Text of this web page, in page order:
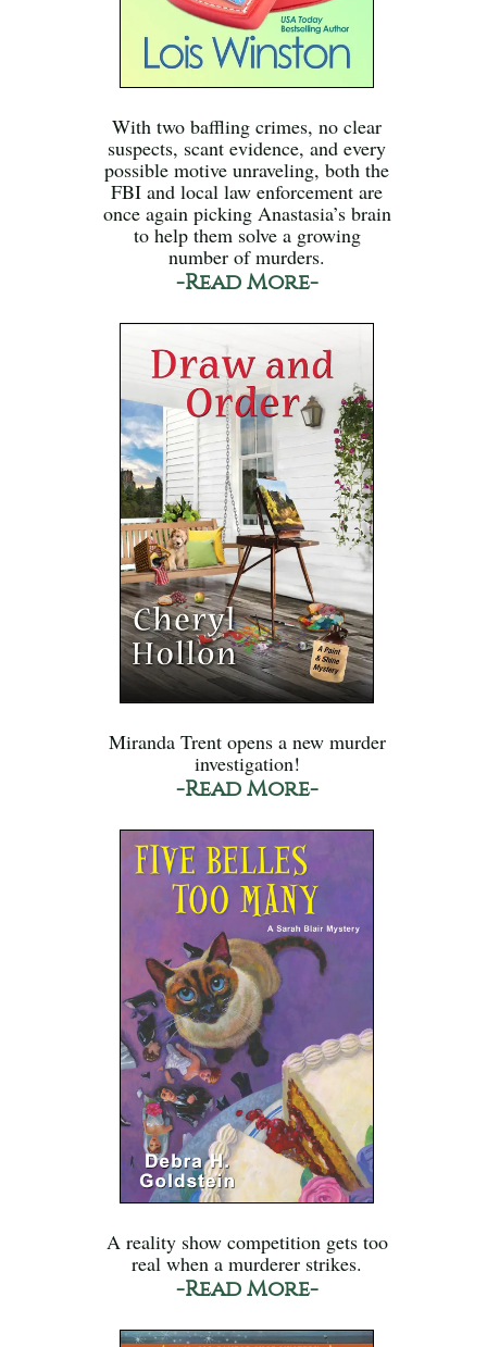
With two baffling crimes, no clear
suspects, scant evidence, and every
possible motive unraveling, both the
FBI and local law enforcement are
once again picking Anastasia’s brain
to help them solve a growing
number of murders.
-Read More-
Miranda Trent opens a new murder
investigation!
-Read More-
A reality show competition gets too
real when a murderer strikes.
-Read More-